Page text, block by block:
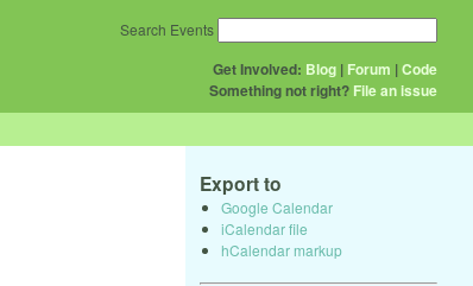
Get Involved: Blog | Forum |Code
Something not right? File an issue
Search Events
Export to
Google Calendar
iCalendar file
hCalendar markup